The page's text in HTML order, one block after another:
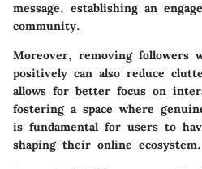
message, establishing an
community.
Moreover, removing followers
positively can also reduce
allows for better focus on
fostering a space where
is fundamental for users to
shaping their online ecosystem.